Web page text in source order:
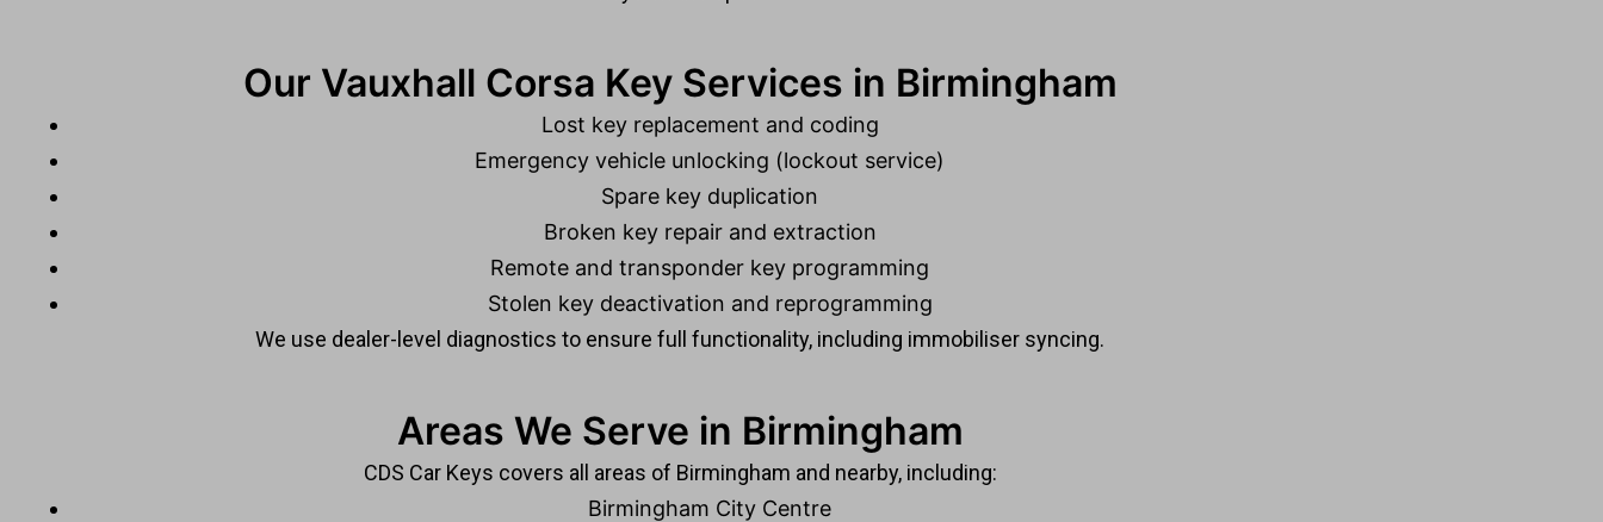
Our Vauxhall Corsa Key Services in Birmingham
Lost key replacement and coding
Emergency vehicle unlocking (lockout service)
Spare key duplication
Broken key repair and extraction
Remote and transponder key programming
Stolen key deactivation and reprogramming
We use dealer-level diagnostics to ensure full functionality, including immobiliser syncing.
Areas We Serve in Birmingham
CDS Car Keys covers all areas of Birmingham and nearby, including:
Birmingham City Centre